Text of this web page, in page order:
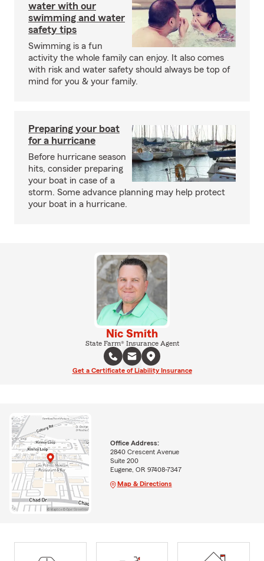
water with our
swimming and water
safety tips
Swimming is a fun
activity the whole family can enjoy. It also comes
with risk and water safety should always be top of
mind for you & your family.
Preparing your boat
for a hurricane
Before hurricane season
hits, consider preparing
your boat in case of a
storm. Some advance planning may help protect
your boat in a hurricane.
Nic Smith
State Farm® Insurance Agent
Get a Certificate of Liability Insurance
Office Address:
2840 Crescent Avenue
Suite 200
Eugene, OR 97408-7347
Map & Directions